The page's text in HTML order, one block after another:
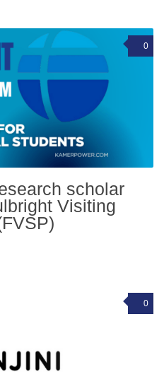
0
scholar
Visiting
0